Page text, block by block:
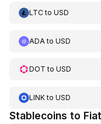
LTCto USD
ADA to USD
DOT to USD
LINKto USD
Stablecoins to Fiat